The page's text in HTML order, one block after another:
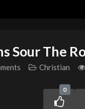
Sour The
Christian
0